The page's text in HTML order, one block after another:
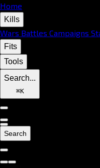
Home
Kills
Wars Battles Campaigns
Fits
Tools
Search...
⌘K
Search